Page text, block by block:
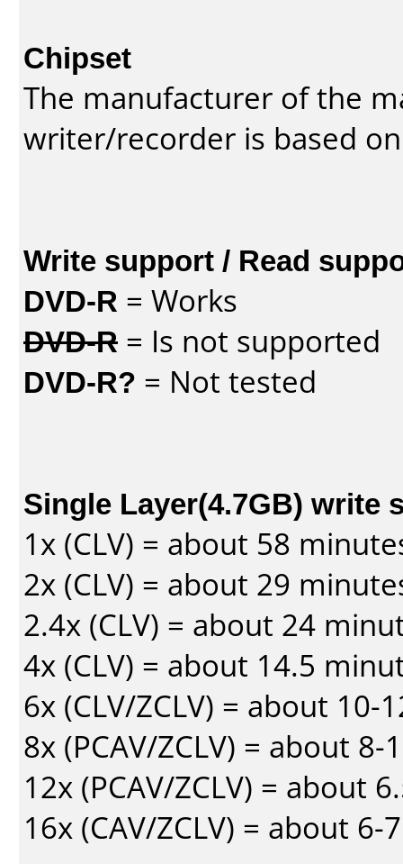
Chipset
The manufacturer of the
writer/recorder is based
Write support / Read
DVD-R = Works
DVD-R = Is not supported
DVD-R? = Not tested
Single Layer(4.7GB) write
1x (CLV) = about 58
2x (CLV) = about 29
2.4x (CLV) = about 24
4x (CLV) = about 14.5
6x (CLV/ZCLV) = about 10-
8x (PCAV/ZCLV) = about
12x (PCAV/ZCLV) = about
16x (CAV/ZCLV) = about